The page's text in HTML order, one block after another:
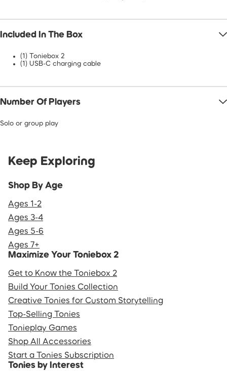
Included In The Box
(1) Toniebox 2
(1) USB-C charging cable
Number Of Players
Solo or group play
Keep Exploring
Shop By Age
Ages 1-2
Ages 3-4
Ages 5-6
Ages 7+
Maximize Your Toniebox 2
Get to Know the Toniebox 2
Build Your Tonies Collection
Creative Tonies for Custom Storytelling
Top-Selling Tonies
Tonieplay Games
Shop All Accessories
Start a Tonies Subscription
Tonies by Interest